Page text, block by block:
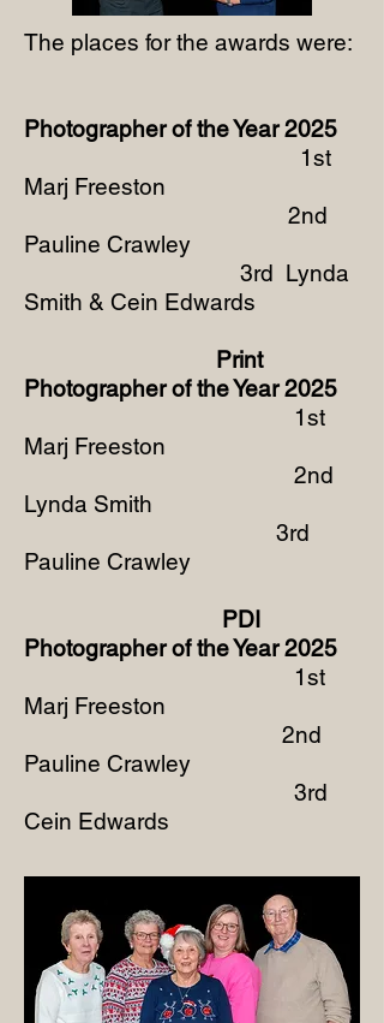
The places for the awards were:
Photographer of the Year 2025
1st
Marj Freeston
2nd
Pauline Crawley
3rd Lynda
Smith & Cein Edwards
Print
Photographer of the Year 2025
1st
Marj Freeston
2nd
Lynda Smith
3rd
Pauline Crawley
PDI
Photographer of the Year 2025
1st
Marj Freeston
2nd
Pauline Crawley
3rd
Cein Edwards